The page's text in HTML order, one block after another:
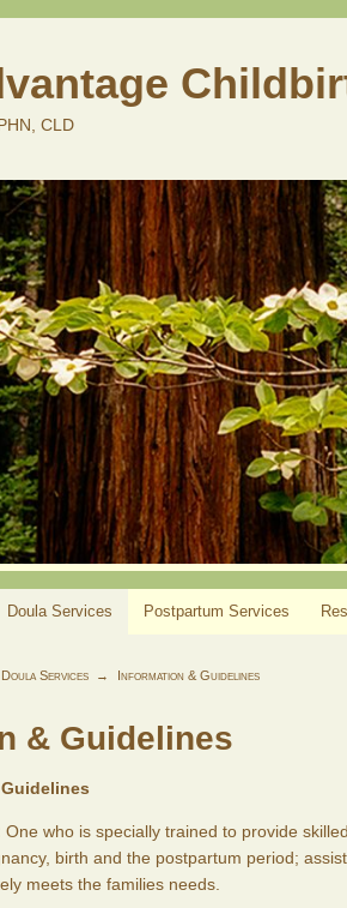
CLD
Doula Services Postpartum Services
Doula Services Information & Guidelines
& Guidelines
One who is specially trained to provide
birth and the postpartum period;
meets the families needs.